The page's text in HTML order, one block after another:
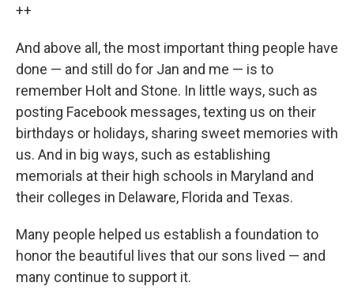
++
And above all, the most important thing people have
done — and still do for Jan and me — is to
remember Holt and Stone. In little ways, such as
posting Facebook messages, texting us on their
birthdays or holidays, sharing sweet memories with
us. And in big ways, such as establishing
memorials at their high schools in Maryland and
their colleges in Delaware, Florida and Texas.
Many people helped us establish a foundation to
honor the beautiful lives that our sons lived — and
many continue to support it.